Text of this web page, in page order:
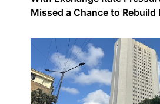
Missed a Chance to Rebuild